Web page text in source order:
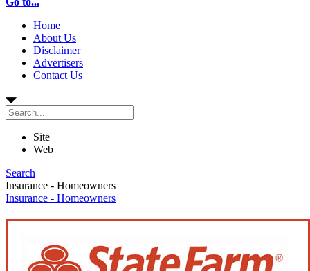
Home
About Us
Disclaimer
Advertisers
Contact Us
Site
Web
Search
Insurance - Homeowners
Insurance - Homeowners